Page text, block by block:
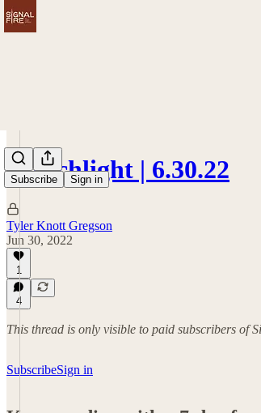
Subscribe Sign in
Torchlight | 6.30.22
Tyler Knott Gregson
Jun 30, 2022
1
4
This thread is only visible to paid subscribers of
SubscribeSign in